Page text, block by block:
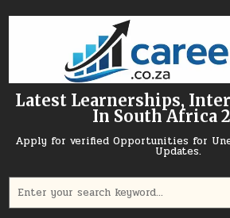
Latest Learnerships,
In South Africa
Apply for verified Opportunities for
Updates.